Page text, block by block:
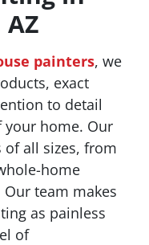
painters, we
exact
to detail
home. Our
all sizes, from
home
team makes
as painless
of